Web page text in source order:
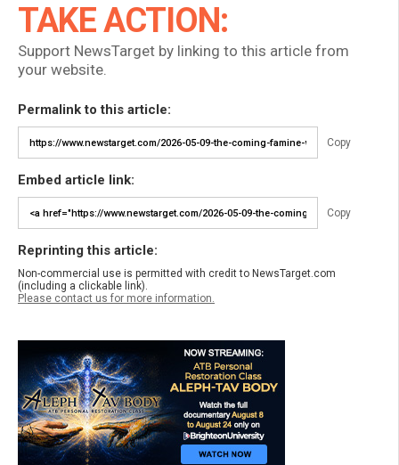
TAKE ACTION:
Support NewsTarget by linking to this article from
your website.
Permalink to this article:
Copy
Embed article link:
Copy
Reprinting this article:
Non-commercial use is permitted with credit to NewsTarget.com
(including a clickable link).
Please contact us for more information.